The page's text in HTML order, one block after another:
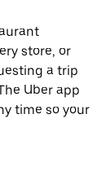
store, or
a trip
Uber app
time so your